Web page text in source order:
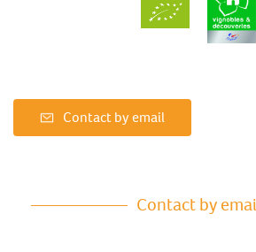
Contact by email
Contact by